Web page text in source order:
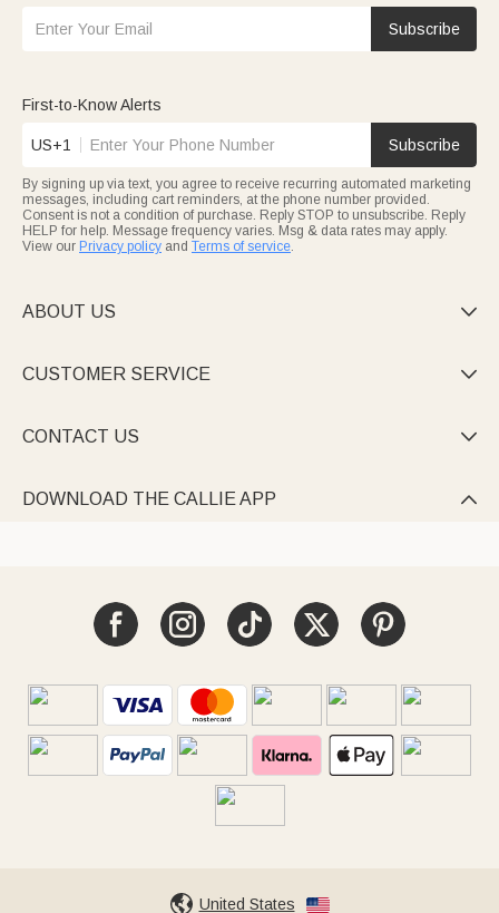
Subscribe
First-to-Know Alerts
US+1 Subscribe
By signing up via text, you agree to receive recurring automated marketing
messages, including cart reminders, at the phone number provided.
Consent is not a condition of purchase. Reply STOP to unsubscribe. Reply
HELP for help. Message frequency varies. Msg & data rates may apply.
View our Privacy policy and Terms of service.
ABOUT US 
CUSTOMER SERVICE 
CONTACT US 
DOWNLOAD THE CALLIE APP 
United States